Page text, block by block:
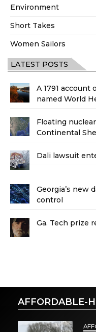
Environment
Short Takes
Women Sailors
LATEST POSTS
A 1791 account
named World
Floating
Continental
Dali lawsuit
Georgia’s new
control
Ga. Tech prize
AFFORDABLE-